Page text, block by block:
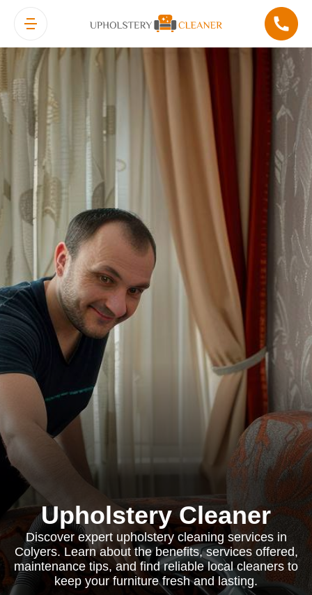
Upholstery Cleaner
Discover expert upholstery cleaning services in
Colyers. Learn about the benefits, services offered,
maintenance tips, and find reliable local cleaners to
keep your furniture fresh and lasting.